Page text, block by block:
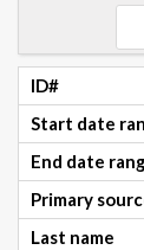
ID#
Start date
End date
Primary
Last name